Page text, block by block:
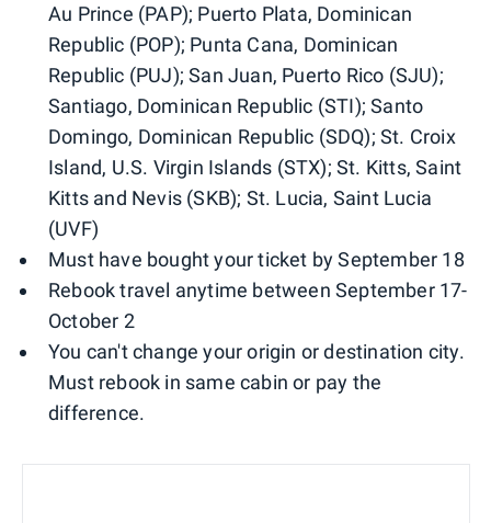
Au Prince (PAP); Puerto Plata, Dominican
Republic (POP); Punta Cana, Dominican
Republic (PUJ); San Juan, Puerto Rico (SJU);
Santiago, Dominican Republic (STI); Santo
Domingo, Dominican Republic (SDQ); St. Croix
Island, U.S. Virgin Islands (STX); St. Kitts, Saint
Kitts and Nevis (SKB); St. Lucia, Saint Lucia
(UVF)
Must have bought your ticket by September 18
Rebook travel anytime between September 17-
October 2
You can't change your origin or destination city.
Must rebook in same cabin or pay the
difference.